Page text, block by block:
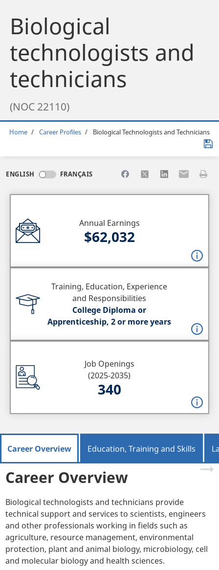
Biological
technologists and
technicians
(NOC 22110)
Breadcrumb
Home Career Profiles Biological Technologists and Technicians
ENGLISH FRANÇAIS Share to Facebook
Share to XShare toShare toPrint
Annual Earnings
$62,032
Training, Education, Experience
and Responsibilities
College Diploma or
Apprenticeship, 2 or more years
Job Openings
(2025-2035)
340
Career Overview Education, Training and Skills
Career Overview
Biological technologists and technicians provide
technical support and services to scientists, engineers
and other professionals working in fields such as
agriculture, resource management, environmental
protection, plant and animal biology, microbiology, cell
and molecular biology and health sciences.